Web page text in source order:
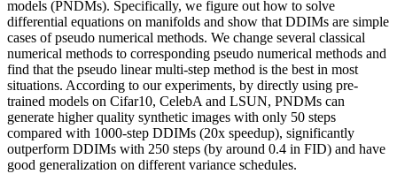
models (PNDMs). Specifically, we figure out how to solve
differential equations on manifolds and show that DDIMs are simple
cases of pseudo numerical methods. We change several classical
numerical methods to corresponding pseudo numerical methods and
find that the pseudo linear multi-step method is the best in most
situations. According to our experiments, by directly using pre-
trained models on Cifar10, CelebA and LSUN, PNDMs can
generate higher quality synthetic images with only 50 steps
compared with 1000-step DDIMs (20x speedup), significantly
outperform DDIMs with 250 steps (by around 0.4 in FID) and have
good generalization on different variance schedules.